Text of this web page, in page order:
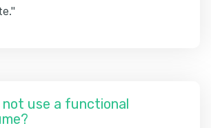
not use a functional